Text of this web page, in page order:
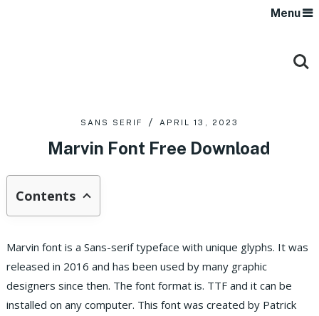
Menu
SANS SERIF APRIL 13, 2023
Marvin Font Free Download
Contents
Marvin font is a Sans-serif typeface with unique glyphs. It was
released in 2016 and has been used by many graphic
designers since then. The font format is. TTF and it can be
installed on any computer. This font was created by Patrick